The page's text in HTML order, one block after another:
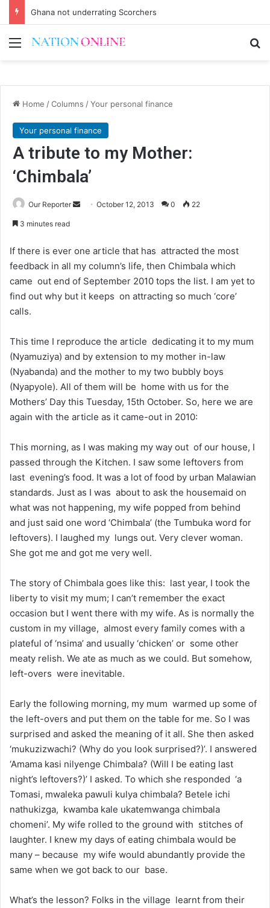
Ghana not underrating Scorchers
Menu
Home /Columns /Your personal finance
Your personal finance
A tribute to my Mother:
‘Chimbala’
Our Reporter
SendOctober 12, 2013 0 22
3 minutes read
If there is ever one article that has attracted the most
feedback in all my column’s life, then Chimbala which
came out end of September 2010 tops the list. I am yet to
find out why but it keeps on attracting so much ‘core’
calls.
This time I reproduce the article dedicating it to my mum
(Nyamuziya) and by extension to my mother in-law
(Nyabanda) and the mother to my two bubbly boys
(Nyapyole). All of them will be home with us for the
Mothers’ Day this Tuesday, 15th October. So, here we are
again with the article as it came-out in 2010:
This morning, as I was making my way out of our house, I
passed through the Kitchen. I saw some leftovers from
last evening’s food. It was a lot of food by urban Malawian
standards. Just as I was about to ask the housemaid on
what was not happening, my wife popped from behind
and just said one word ‘Chimbala’ (the Tumbuka word for
leftovers). I laughed my lungs out. Very clever woman.
She got me and got me very well.
The story of Chimbala goes like this: last year, I took the
liberty to visit my mum; I can’t remember the exact
occasion but I went there with my wife. As is normally the
custom in my village, almost every family comes with a
plateful of ‘nsima’ and usually ‘chicken’ or some other
meaty relish. We ate as much as we could. But somehow,
left-overs were inevitable.
Early the following morning, my mum warmed up some of
the left-overs and put them on the table for me. So I was
surprised and asked the meaning of it all. She then asked
‘mukuzizwachi? (Why do you look surprised?)’. I answered
‘Amama kasi nilyenge Chimbala? (Will I be eating last
night’s leftovers?)’ I asked. To which she responded ‘a
Tomasi, mwaleka pawuli kulya chimbala? Betele ichi
nathukizga, kwamba kale ukatemwanga chimbala
chomeni’. My wife rolled to the ground with stitches of
laughter. I knew my days of eating chimbala would be
many – because my wife would abundantly provide the
same when we got back to our base.
What’s the lesson? Folks in the village learnt from their